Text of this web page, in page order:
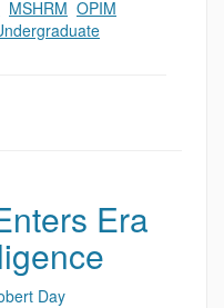
MSHRM OPIM
Era
Day